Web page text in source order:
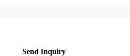
Send Inquiry